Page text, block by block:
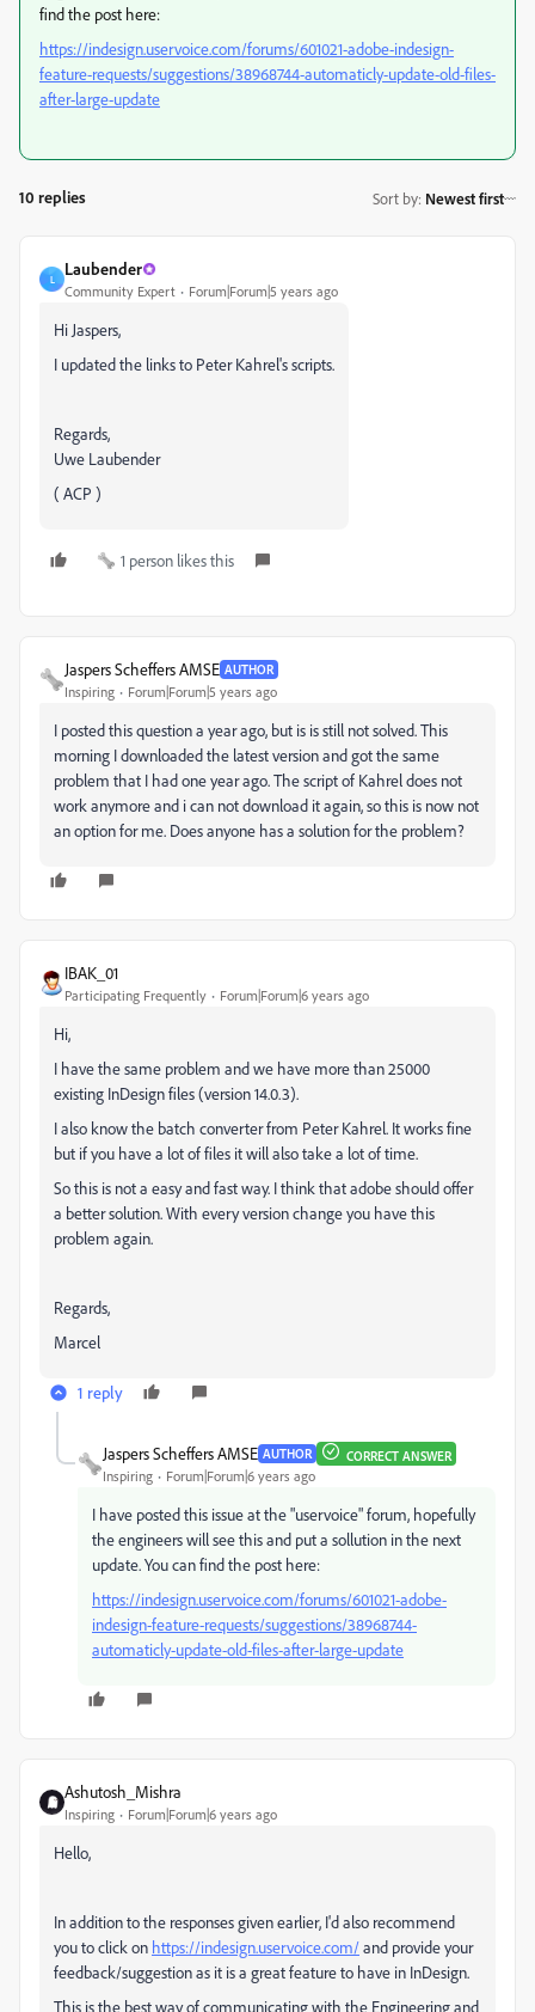
find the post here:
https://indesign.uservoice.com/forums/601021-adobe-indesign-
feature-requests/suggestions/38968744-automaticly-update-old-files-
after-large-update
10 replies Sort by: Newest first
L
Laubender
Community Expert Forum|Forum|5 years ago
Hi Jaspers,
I updated the links to Peter Kahrel's scripts.
Regards,
Uwe Laubender
( ACP )
1 person likes this
Jaspers Scheffers AMSE AUTHOR
Inspiring Forum|Forum|5 years ago
I posted this question a year ago, but is is still not solved. This
morning I downloaded the latest version and got the same
problem that I had one year ago. The script of Kahrel does not
work anymore and i can not download it again, so this is now not
an option for me. Does anyone has a solution for the problem?
IBAK_01
Participating Frequently Forum|Forum|6 years ago
Hi,
I have the same problem and we have more than 25000
existing InDesign files (version 14.0.3).
I also know the batch converter from Peter Kahrel. It works fine
but if you have a lot of files it will also take a lot of time.
So this is not a easy and fast way. I think that adobe should offer
a better solution. With every version change you have this
problem again.
Regards,
Marcel
1 reply
Jaspers Scheffers AMSE AUTHOR CORRECT ANSWER
Inspiring Forum|Forum|6 years ago
I have posted this issue at the "uservoice" forum, hopefully
the engineers will see this and put a sollution in the next
update. You can find the post here:
https://indesign.uservoice.com/forums/601021-adobe-
indesign-feature-requests/suggestions/38968744-
automaticly-update-old-files-after-large-update
Ashutosh_Mishra
Inspiring Forum|Forum|6 years ago
Hello,
In addition to the responses given earlier, I'd also recommend
you to click on https://indesign.uservoice.com/and provide your
feedback/suggestion as it is a great feature to have in InDesign.
This is the best way of communicating with the Engineering and